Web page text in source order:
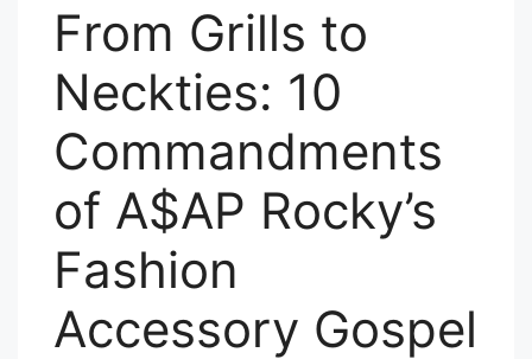
From Grills to
Neckties: 10
Commandments
of A$AP Rocky’s
Fashion
Accessory Gospel